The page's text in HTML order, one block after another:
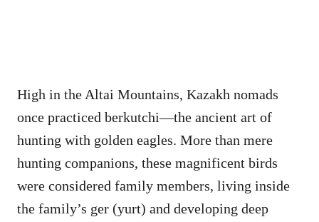
High in the Altai Mountains, Kazakh nomads
once practiced berkutchi—the ancient art of
hunting with golden eagles. More than mere
hunting companions, these magnificent birds
were considered family members, living inside
the family’s ger (yurt) and developing deep